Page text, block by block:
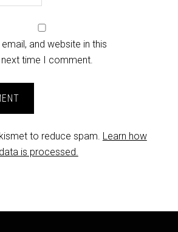
and website in this
time I comment.
to reduce spam. Learn how
is processed.